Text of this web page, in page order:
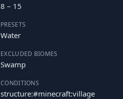
8 – 15
PRESETS
Water
EXCLUDED BIOMES
Swamp
CONDITIONS
structure:#minecraft:village